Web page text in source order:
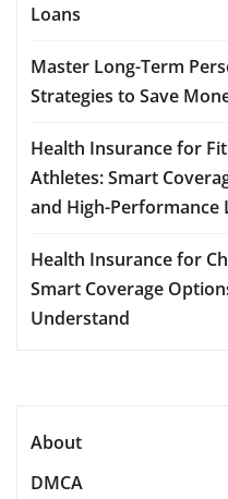
Loans
Master Long-Term
Strategies to Save
Health Insurance for
Athletes: Smart
and High-Performance
Health Insurance for
Smart Coverage
Understand
About
DMCA